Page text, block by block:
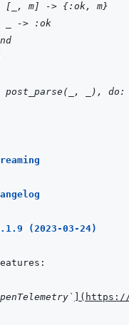
[_, m] -> {:ok, m}
_ -> :ok
post_parse(_, _), do:
(2023-03-24)
( https://